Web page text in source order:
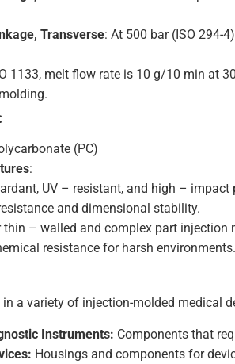
Transverse: At 500 bar (ISO 294-
1133, melt flow rate is 10 g/10 min at
(PC)
:
UV – resistant, and high – impact
and dimensional stability.
thin – walled and complex part injection
resistance for harsh environments.
a variety of injection-molded medical
Instruments: Components that
Housings and components for